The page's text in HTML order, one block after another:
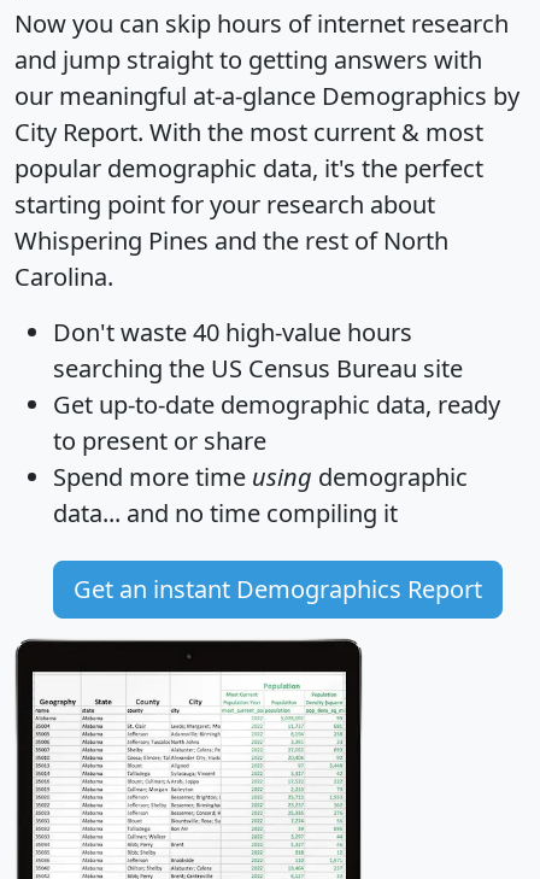
Now you can skip hours of internet research
and jump straight to getting answers with
our meaningful at-a-glance Demographics by
City Report. With the most current & most
popular demographic data, it's the perfect
starting point for your research about
Whispering Pines and the rest of North
Carolina.
Don't waste 40 high-value hours
searching the US Census Bureau site
Get up-to-date demographic data, ready
to present or share
Spend more time using demographic
data... and no time compiling it
Get an instant Demographics Report